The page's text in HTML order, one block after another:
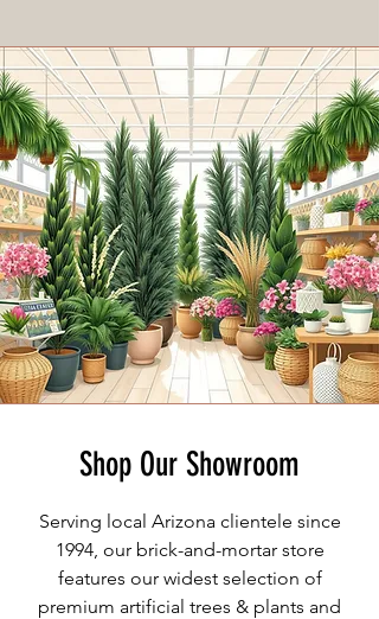
Shop Our Showroom
Serving local Arizona clientele since
1994, our brick-and-mortar store
features our widest selection of
premium artificial trees & plants and